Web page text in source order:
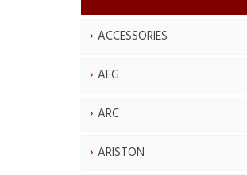
ACCESSORIES
AEG
ARC
ARISTON